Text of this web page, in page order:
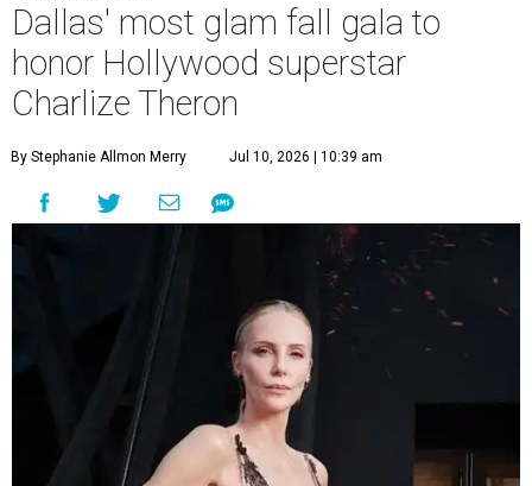
Dallas' most glam fall gala to
honor Hollywood superstar
Charlize Theron
By Stephanie Allmon Merry Jul 10, 2026 | 10:39 am